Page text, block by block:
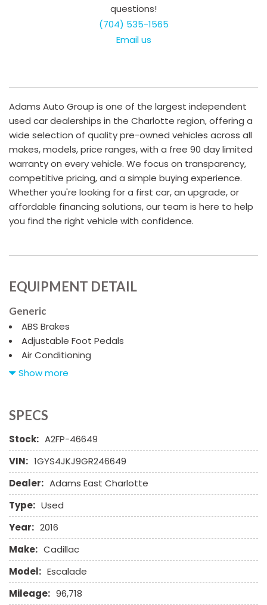
questions!
(704) 535-1565
Email us
Adams Auto Group is one of the largest independent
used car dealerships in the Charlotte region, offering a
wide selection of quality pre-owned vehicles across all
makes, models, price ranges, with a free 90 day limited
warranty on every vehicle. We focus on transparency,
competitive pricing, and a simple buying experience.
Whether you're looking for a first car, an upgrade, or
affordable financing solutions, our team is here to help
you find the right vehicle with confidence.
EQUIPMENT DETAIL
Generic
ABS Brakes
Adjustable Foot Pedals
Air Conditioning
Alloy Wheels
Child Safety Door Locks
Daytime Running Lights
Driver Airbag
Driver Multi-Adjustable Power Seat
DVD Player
Electrochromic Interior Rearview Mirror
Front Heated Seat
Front Power Lumbar Support
Front Side Airbag
Interval Wipers
Keyless Entry
Leather Seat
Leather Steering Wheel
Show more
SPECS
Stock: A2FP-46649
VIN: 1GYS4JKJ9GR246649
Dealer: Adams East Charlotte
Type: Used
Year: 2016
Make: Cadillac
Model: Escalade
Mileage: 96,718